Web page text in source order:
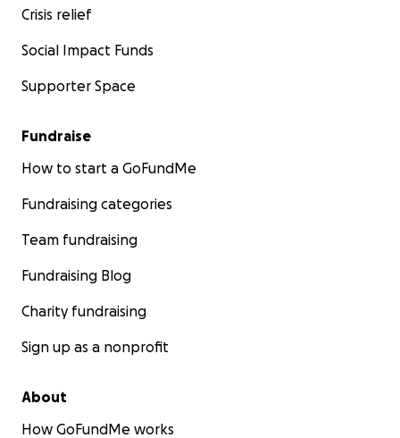
Crisis relief
Social Impact Funds
Supporter Space
Fundraise
How to start a GoFundMe
Fundraising categories
Team fundraising
Fundraising Blog
Charity fundraising
Sign up as a nonprofit
About
How GoFundMe works